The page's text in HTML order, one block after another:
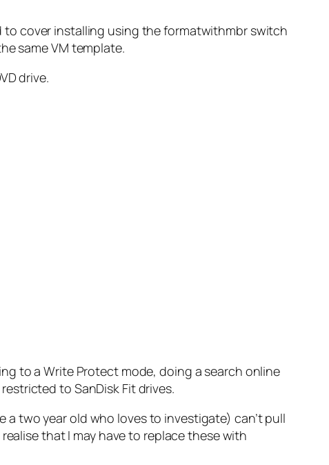
to cover installing using the formatwithmbr switch
same VM template.
drive.
to a Write Protect mode, doing a search online
to SanDisk Fit drives.
a two year old who loves to investigate) can’t pull
that I may have to replace these with